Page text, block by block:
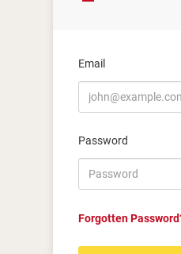
Email
Password
Forgotten